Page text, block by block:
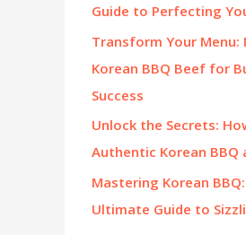
Guide to Perfecting
Transform Your Menu:
Korean BBQ Beef for
Success
Unlock the Secrets:
Authentic Korean BBQ
Mastering Korean BBQ:
Ultimate Guide to